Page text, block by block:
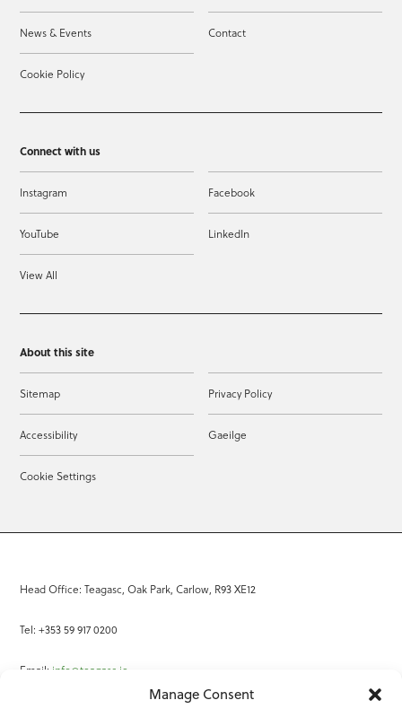
Manage Consent
News & Events Contact
Cookie Policy
Connect with us
Instagram Facebook
YouTube LinkedIn
View All
About this site
Sitemap Privacy Policy
Accessibility Gaeilge
Cookie Settings
Head Office: Teagasc, Oak Park, Carlow, R93 XE12
Tel: +353 59 917 0200
Email: info@teagasc.ie